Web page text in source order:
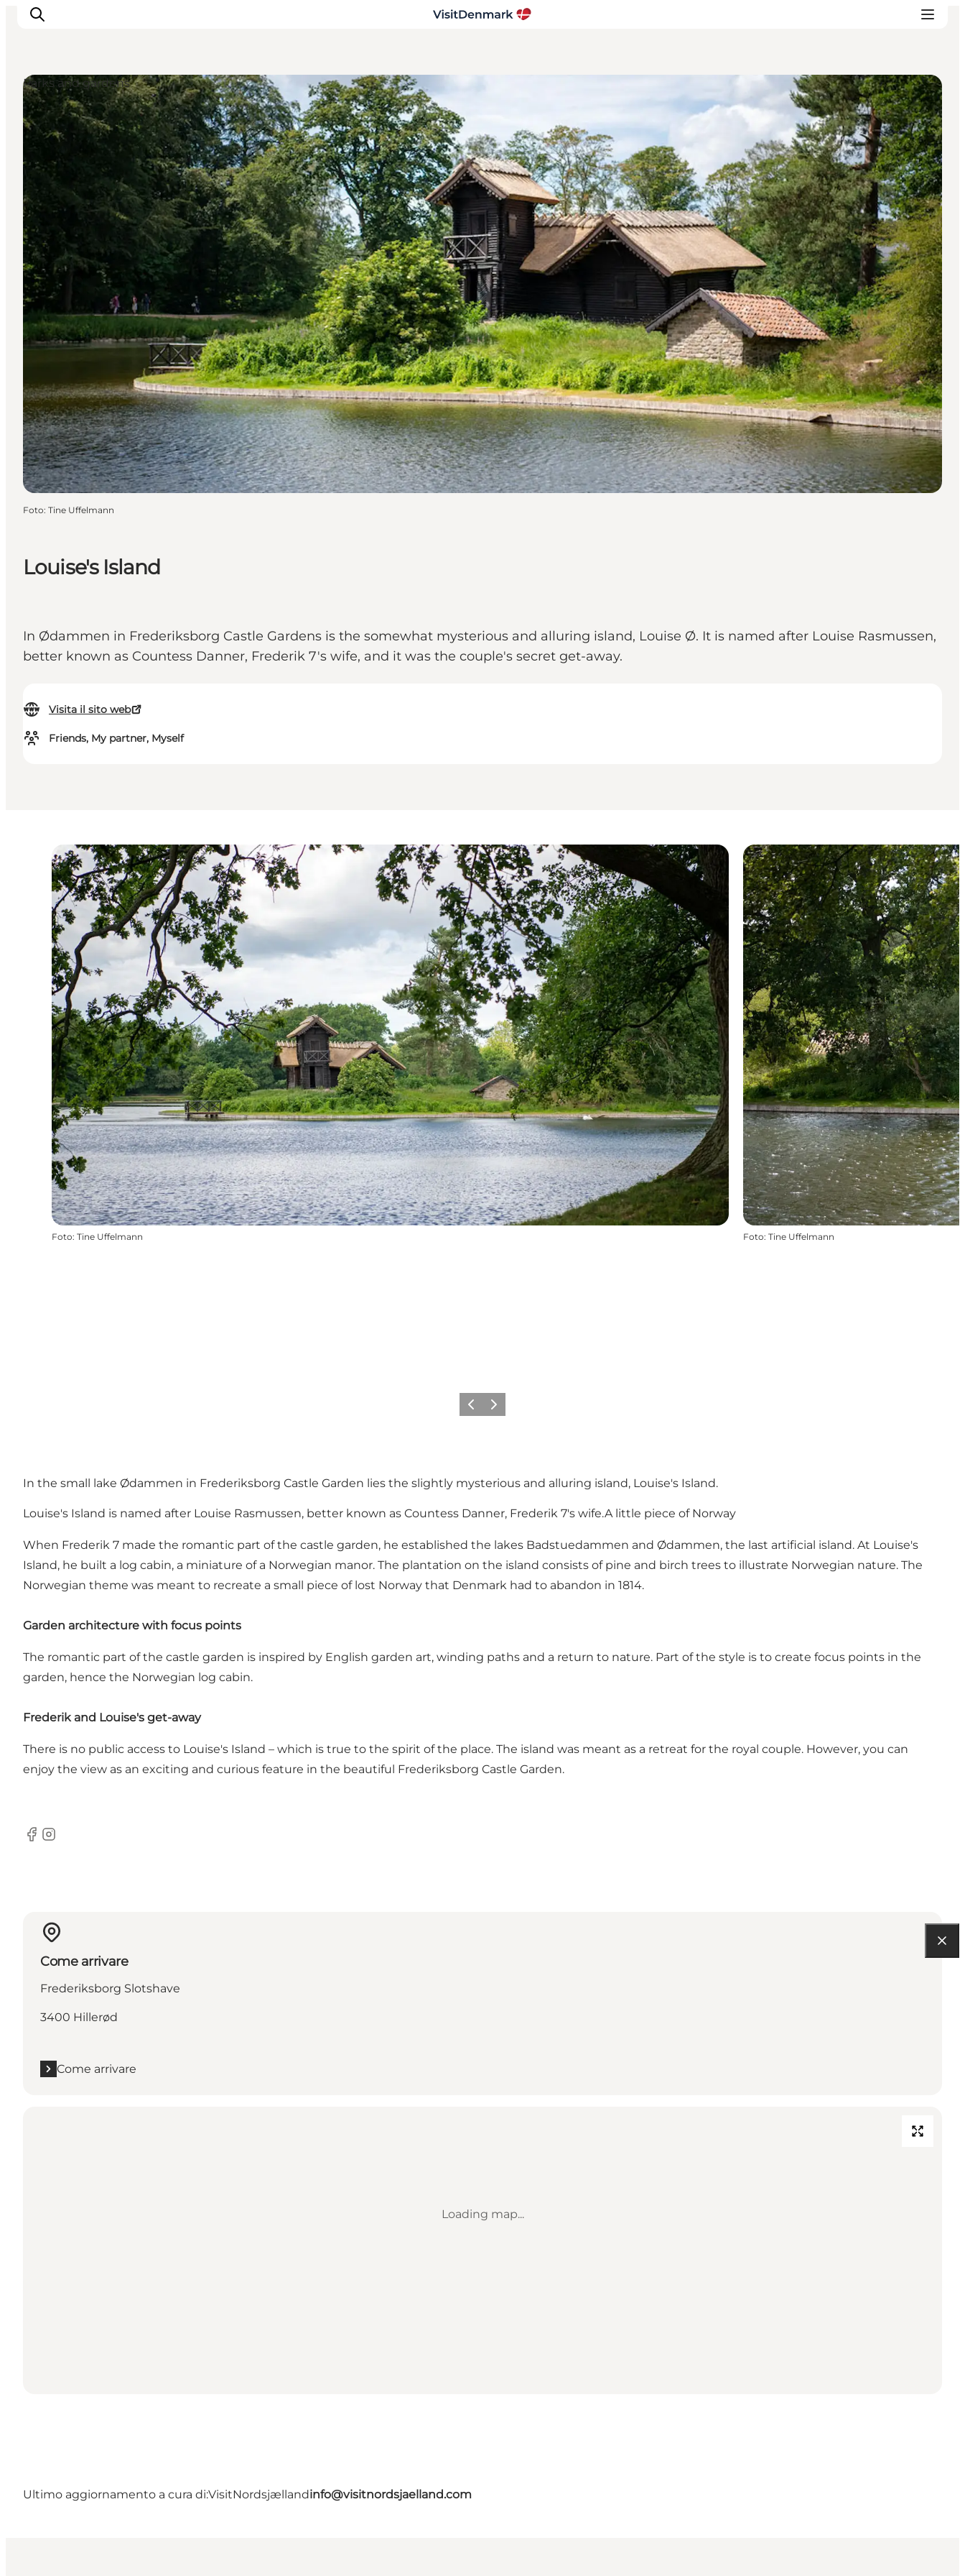
Ispirazioni
Dove andare
Cosa fare
Dove dormire
Pianifica il viaggio
Louise's Island
In Ødammen in Frederiksborg Castle Gardens is the somewhat mysterious and alluring island, Louise Ø. It is named after Louise Rasmussen,
better known as Countess Danner, Frederik 7's wife, and it was the couple's secret get-away.
Visita il sito web
Friends, My partner, Myself
Parks and gardens
Foto: Tine Uffelmann
Foto: Tine Uffelmann Foto: Tine Uffelmann
Precedente
Avanti
In the small lake Ødammen in Frederiksborg Castle Garden lies the slightly mysterious and alluring island, Louise's Island.
Louise's Island is named after Louise Rasmussen, better known as Countess Danner, Frederik 7's wife.A little piece of Norway
When Frederik 7 made the romantic part of the castle garden, he established the lakes Badstuedammen and Ødammen, the last artificial island. At Louise's
Island, he built a log cabin, a miniature of a Norwegian manor. The plantation on the island consists of pine and birch trees to illustrate Norwegian nature. The
Norwegian theme was meant to recreate a small piece of lost Norway that Denmark had to abandon in 1814.
Garden architecture with focus points
The romantic part of the castle garden is inspired by English garden art, winding paths and a return to nature. Part of the style is to create focus points in the
garden, hence the Norwegian log cabin.
Frederik and Louise's get-away
There is no public access to Louise's Island – which is true to the spirit of the place. The island was meant as a retreat for the royal couple. However, you can
enjoy the view as an exciting and curious feature in the beautiful Frederiksborg Castle Garden.
Facebook
Instagram
Come arrivare
Frederiksborg Slotshave
3400 Hillerød
Come arrivare
Loading map...
Ultimo aggiornamento a cura di:VisitNordsjællandinfo@visitnordsjaelland.com